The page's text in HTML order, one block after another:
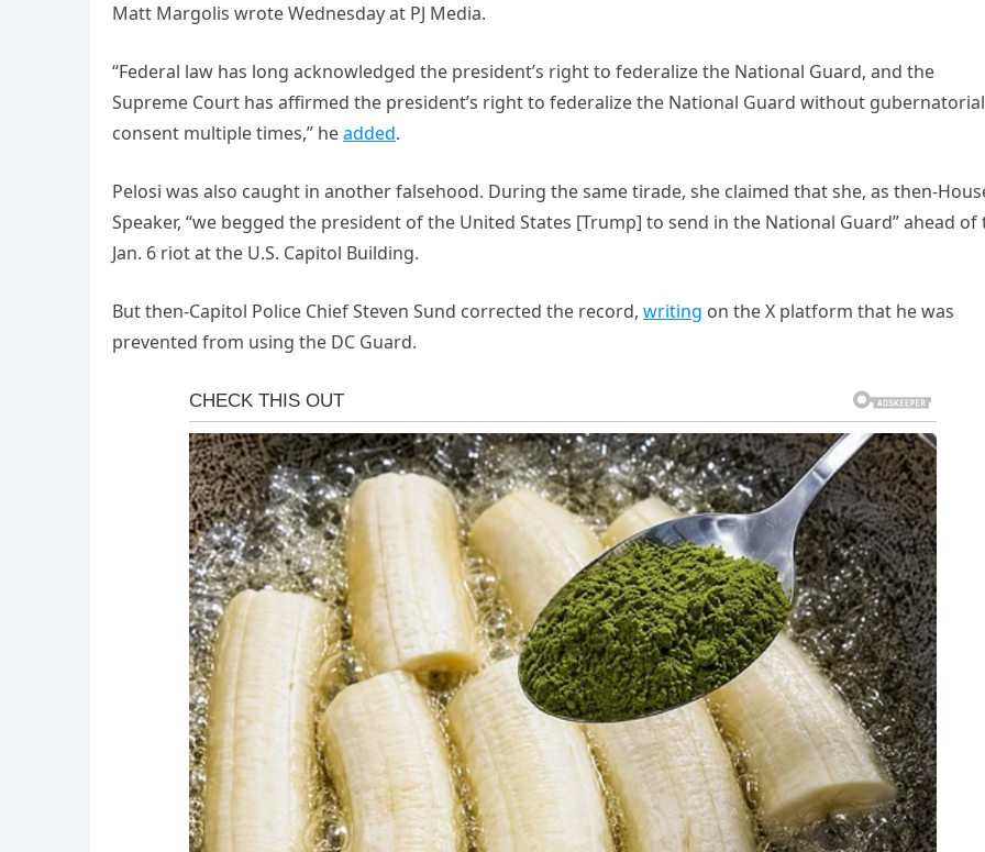
Matt Margolis wrote Wednesday at PJ Media.
“Federal law has long acknowledged the president’s right to federalize the National Guard, and the
Supreme Court has affirmed the president’s right to federalize the National Guard without gubernatorial
consent multiple times,” headded.
Pelosi was also caught in another falsehood. During the same tirade, she claimed that she, as then-
Speaker, “we begged the president of the United States [Trump] to send in the National Guard” ahead of
Jan. 6 riot at the U.S. Capitol Building.
But then-Capitol Police Chief Steven Sund corrected the record, writing on the X platform that he was
prevented from using the DC Guard.